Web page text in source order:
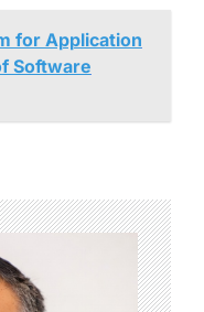
for Application
Software